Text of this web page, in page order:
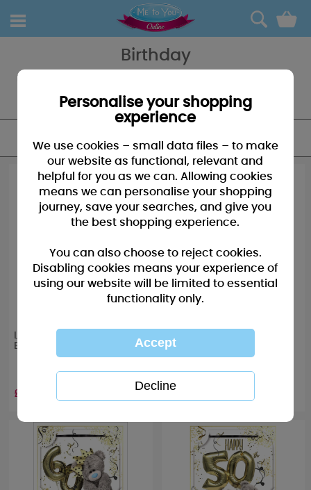
0
Birthday
Looking for the perfect birthday card for your Dad? A birthday bear
everything you need to celebrate with Tatty Teddy.
Let’s Celebrate Me to You
Bear Boxed Glass Candle
£10.99
Handmade Birthday Card
£4.99
Personalise your shopping
experience
We use cookies – small data files – to make
our website as functional, relevant and
helpful for you as we can. Allowing cookies
means we can personalise your shopping
journey, save your searches, and give you
the best shopping experience.
You can also choose to reject cookies.
Disabling cookies means your experience of
using our website will be limited to essential
functionality only.